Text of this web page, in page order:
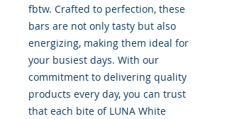
fbtw. Crafted to perfection, these
bars are not only tasty but also
energizing, making them ideal for
your busiest days. With our
commitment to delivering quality
products every day, you can trust
that each bite of LUNA White